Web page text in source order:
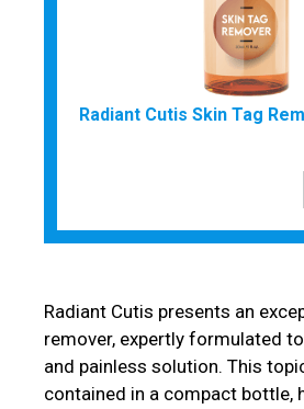
Radiant Cutis Skin Tag
Radiant Cutis presents an
remover, expertly formulated
and painless solution. This
contained in a compact bottle,